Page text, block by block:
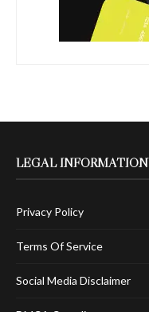
LEGAL INFORMATION
Privacy Policy
Terms Of Service
Social Media Disclaimer